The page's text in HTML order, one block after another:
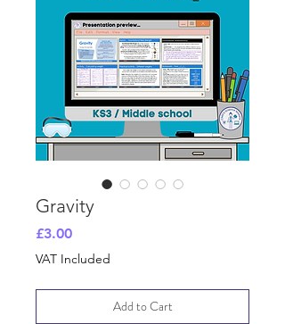
Gravity
£3.00Price
VAT Included
Add to Cart